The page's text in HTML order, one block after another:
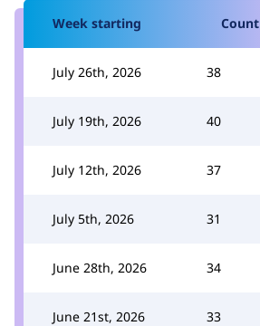
Week starting Count
July 26th, 2026 38
July 19th, 2026 40
July 12th, 2026 37
July 5th, 2026 31
June 28th, 2026 34
June 21st, 2026 33